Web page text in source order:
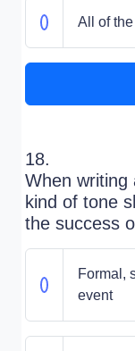
All of
18.
When writing
kind of tone
the success
Formal,
event